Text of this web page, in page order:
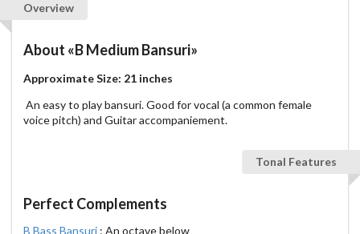
Overview
About «B Medium Bansuri»
Approximate Size: 21 inches
An easy to play bansuri. Good for vocal (a common female
voice pitch) and Guitar accompaniement.
Tonal Features
Perfect Complements
B Bass Bansuri : An octave below